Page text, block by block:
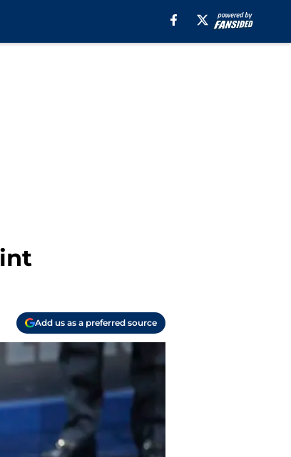
Add us as a preferred source